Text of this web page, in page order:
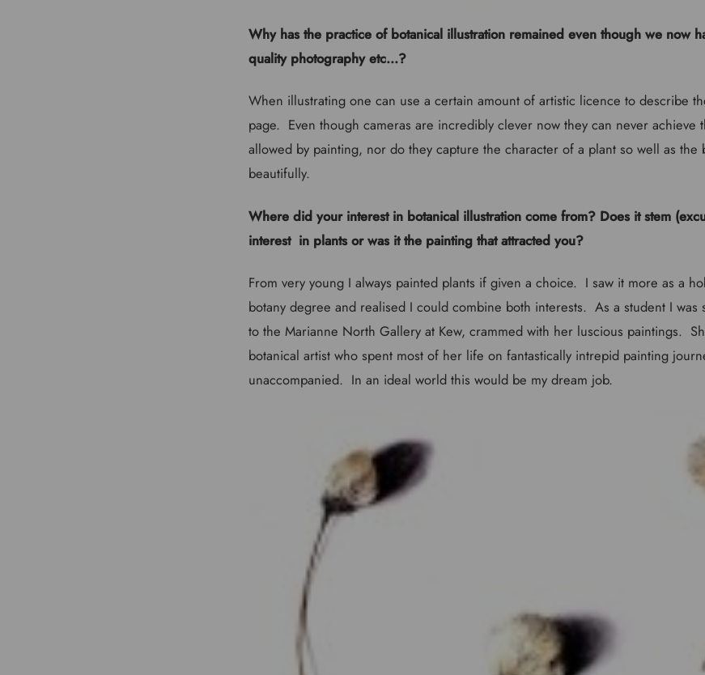
Why has the practice of botanical illustration remained even though we now
quality photography etc...?
When illustrating one can use a certain amount of artistic licence to describe
page. Even though cameras are incredibly clever now they can never achieve
allowed by painting, nor do they capture the character of a plant so well as the
beautifully.
Where did your interest in botanical illustration come from? Does it stem
interest in plants or was it the painting that attracted you?
From very young I always painted plants if given a choice. I saw it more as a
botany degree and realised I could combine both interests. As a student I was
to the Marianne North Gallery at Kew, crammed with her luscious paintings.
botanical artist who spent most of her life on fantastically intrepid painting
unaccompanied. In an ideal world this would be my dream job.